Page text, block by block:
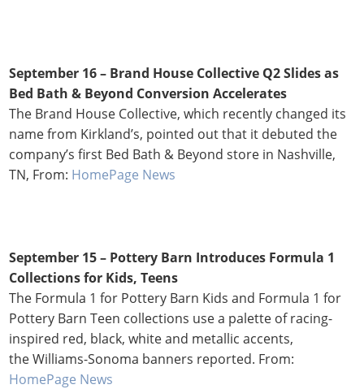
September 16 – Brand House Collective Q2 Slides as
Bed Bath & Beyond Conversion Accelerates
The Brand House Collective, which recently changed its
name from Kirkland’s, pointed out that it debuted the
company’s first Bed Bath & Beyond store in Nashville,
TN, From: HomePage News
September 15 – Pottery Barn Introduces Formula 1
Collections for Kids, Teens
The Formula 1 for Pottery Barn Kids and Formula 1 for
Pottery Barn Teen collections use a palette of racing-
inspired red, black, white and metallic accents,
the Williams-Sonoma banners reported. From:
HomePage News